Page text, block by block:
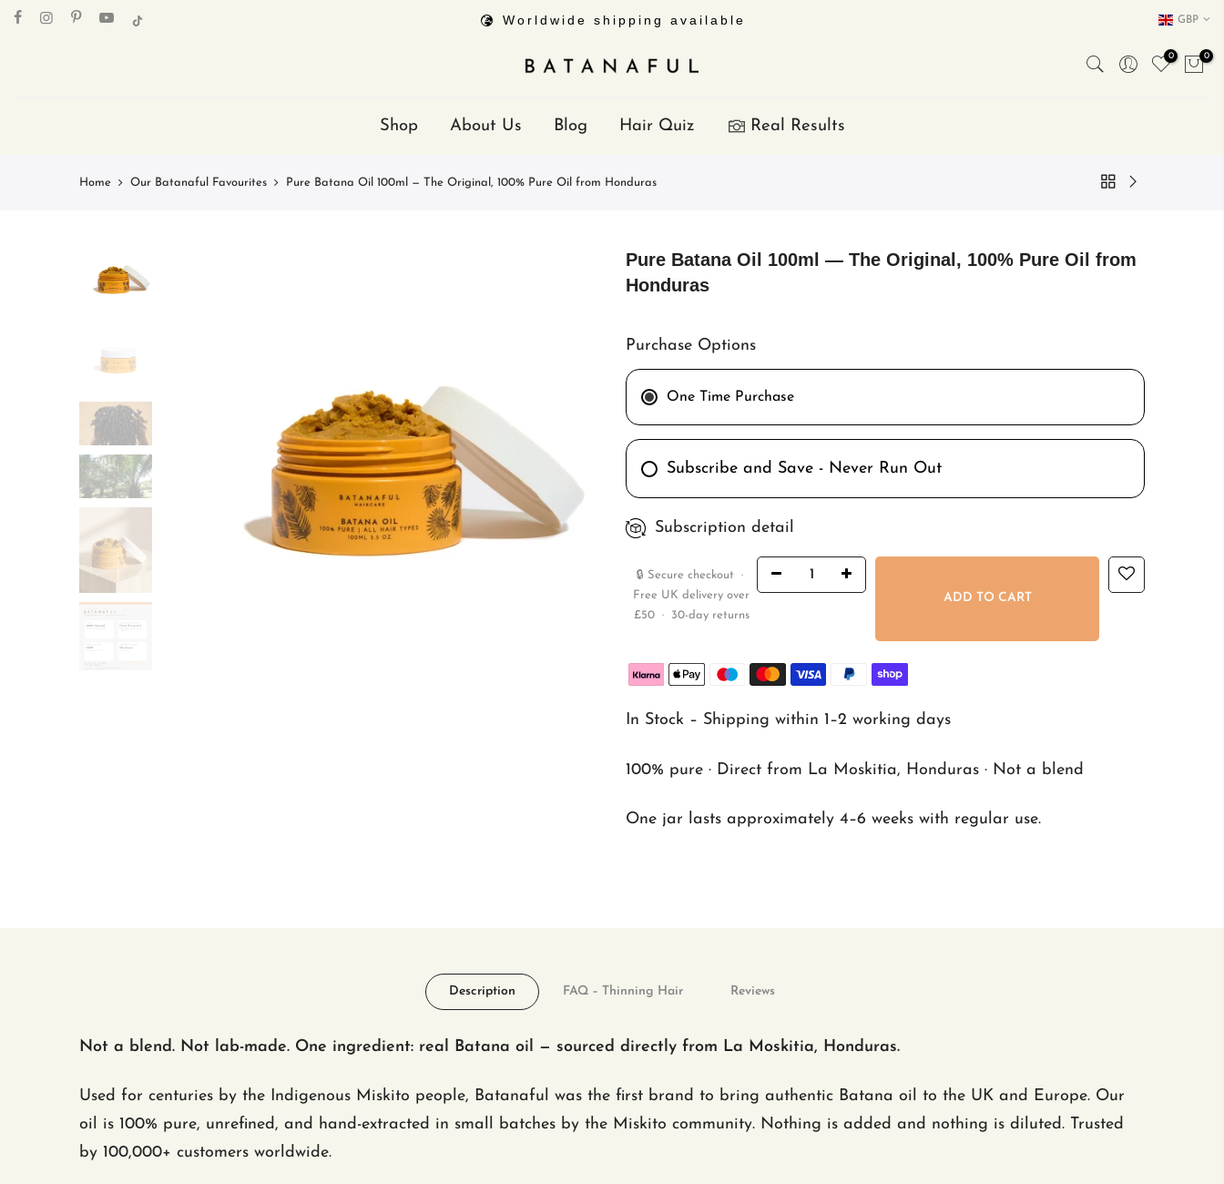
Skip
Worldwide shipping available GBP
0 0
Shop About Us Blog Hair Quiz Real Results
Home Our Batanaful Favourites Pure Batana Oil 100ml — The Original, 100% Pure Oil from Honduras
Pure Batana Oil 100ml — The Original, 100% Pure Oil from
Honduras
Purchase Options
One Time Purchase
Subscribe and Save - Never Run Out
Subscription detail
ADD TO CART
🔒 Secure checkout ·
Free UK delivery over
£50 · 30-day returns
In Stock – Shipping within 1–2 working days
100% pure · Direct from La Moskitia, Honduras · Not a blend
One jar lasts approximately 4–6 weeks with regular use.
Description FAQ – Thinning Hair Reviews
Not a blend. Not lab-made. One ingredient: real Batana oil — sourced directly from La Moskitia, Honduras.
Used for centuries by the Indigenous Miskito people, Batanaful was the first brand to bring authentic Batana oil to the UK and Europe. Our
oil is 100% pure, unrefined, and hand-extracted in small batches by the Miskito community. Nothing is added and nothing is diluted. Trusted
by 100,000+ customers worldwide.